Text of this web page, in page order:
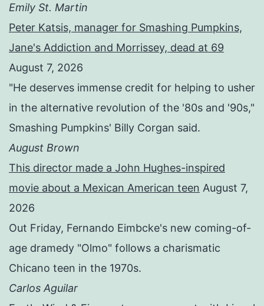
Emily St. Martin
Peter Katsis, manager for Smashing Pumpkins,
Jane's Addiction and Morrissey, dead at 69
August 7, 2026
"He deserves immense credit for helping to usher
in the alternative revolution of the '80s and '90s,"
Smashing Pumpkins' Billy Corgan said.
August Brown
This director made a John Hughes-inspired
movie about a Mexican American teen August 7,
2026
Out Friday, Fernando Eimbcke's new coming-of-
age dramedy "Olmo" follows a charismatic
Chicano teen in the 1970s.
Carlos Aguilar